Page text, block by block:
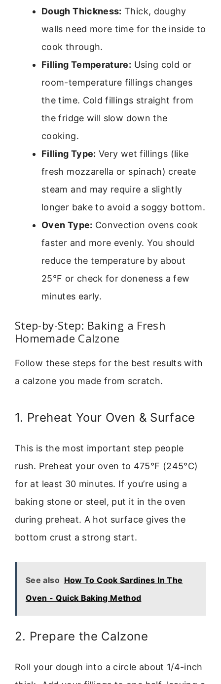
Dough Thickness: Thick, doughy
walls need more time for the inside to
cook through.
Filling Temperature: Using cold or
room-temperature fillings changes
the time. Cold fillings straight from
the fridge will slow down the
cooking.
Filling Type: Very wet fillings (like
fresh mozzarella or spinach) create
steam and may require a slightly
longer bake to avoid a soggy bottom.
Oven Type: Convection ovens cook
faster and more evenly. You should
reduce the temperature by about
25°F or check for doneness a few
minutes early.
Step-by-Step: Baking a Fresh
Homemade Calzone
Follow these steps for the best results with
a calzone you made from scratch.
1. Preheat Your Oven & Surface
This is the most important step people
rush. Preheat your oven to 475°F (245°C)
for at least 30 minutes. If you’re using a
baking stone or steel, put it in the oven
during preheat. A hot surface gives the
bottom crust a strong start.
See also How To Cook Sardines In The
Oven - Quick Baking Method
2. Prepare the Calzone
Roll your dough into a circle about 1/4-inch